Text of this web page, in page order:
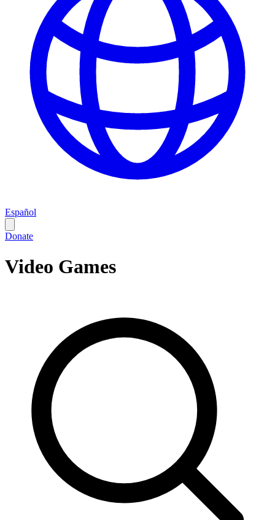
Español
Donate
Video Games